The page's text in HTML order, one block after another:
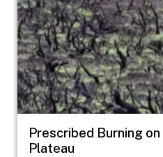
Prescribed Burning
Plateau